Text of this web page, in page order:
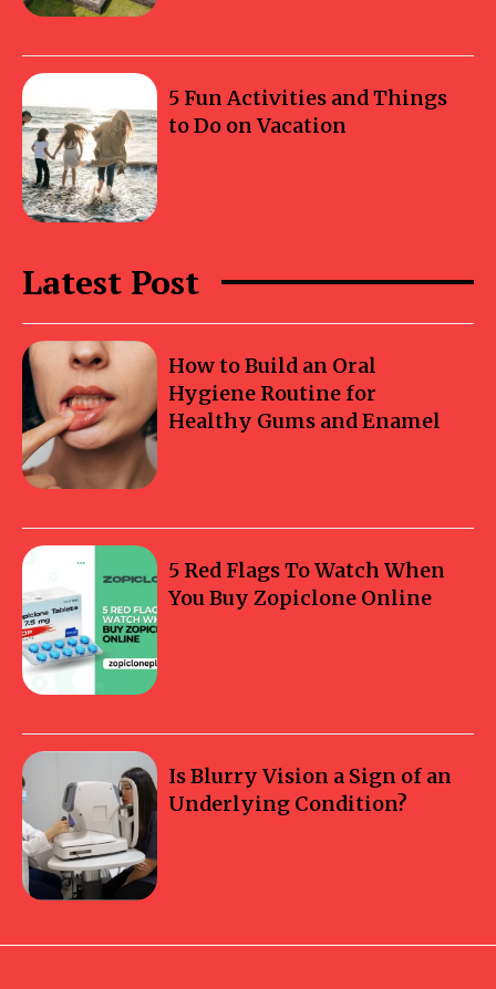
5 Fun Activities and Things
to Do on Vacation
Latest Post
How to Build an Oral
Hygiene Routine for
Healthy Gums and Enamel
5 Red Flags To Watch When
You Buy Zopiclone Online
Is Blurry Vision a Sign of an
Underlying Condition?